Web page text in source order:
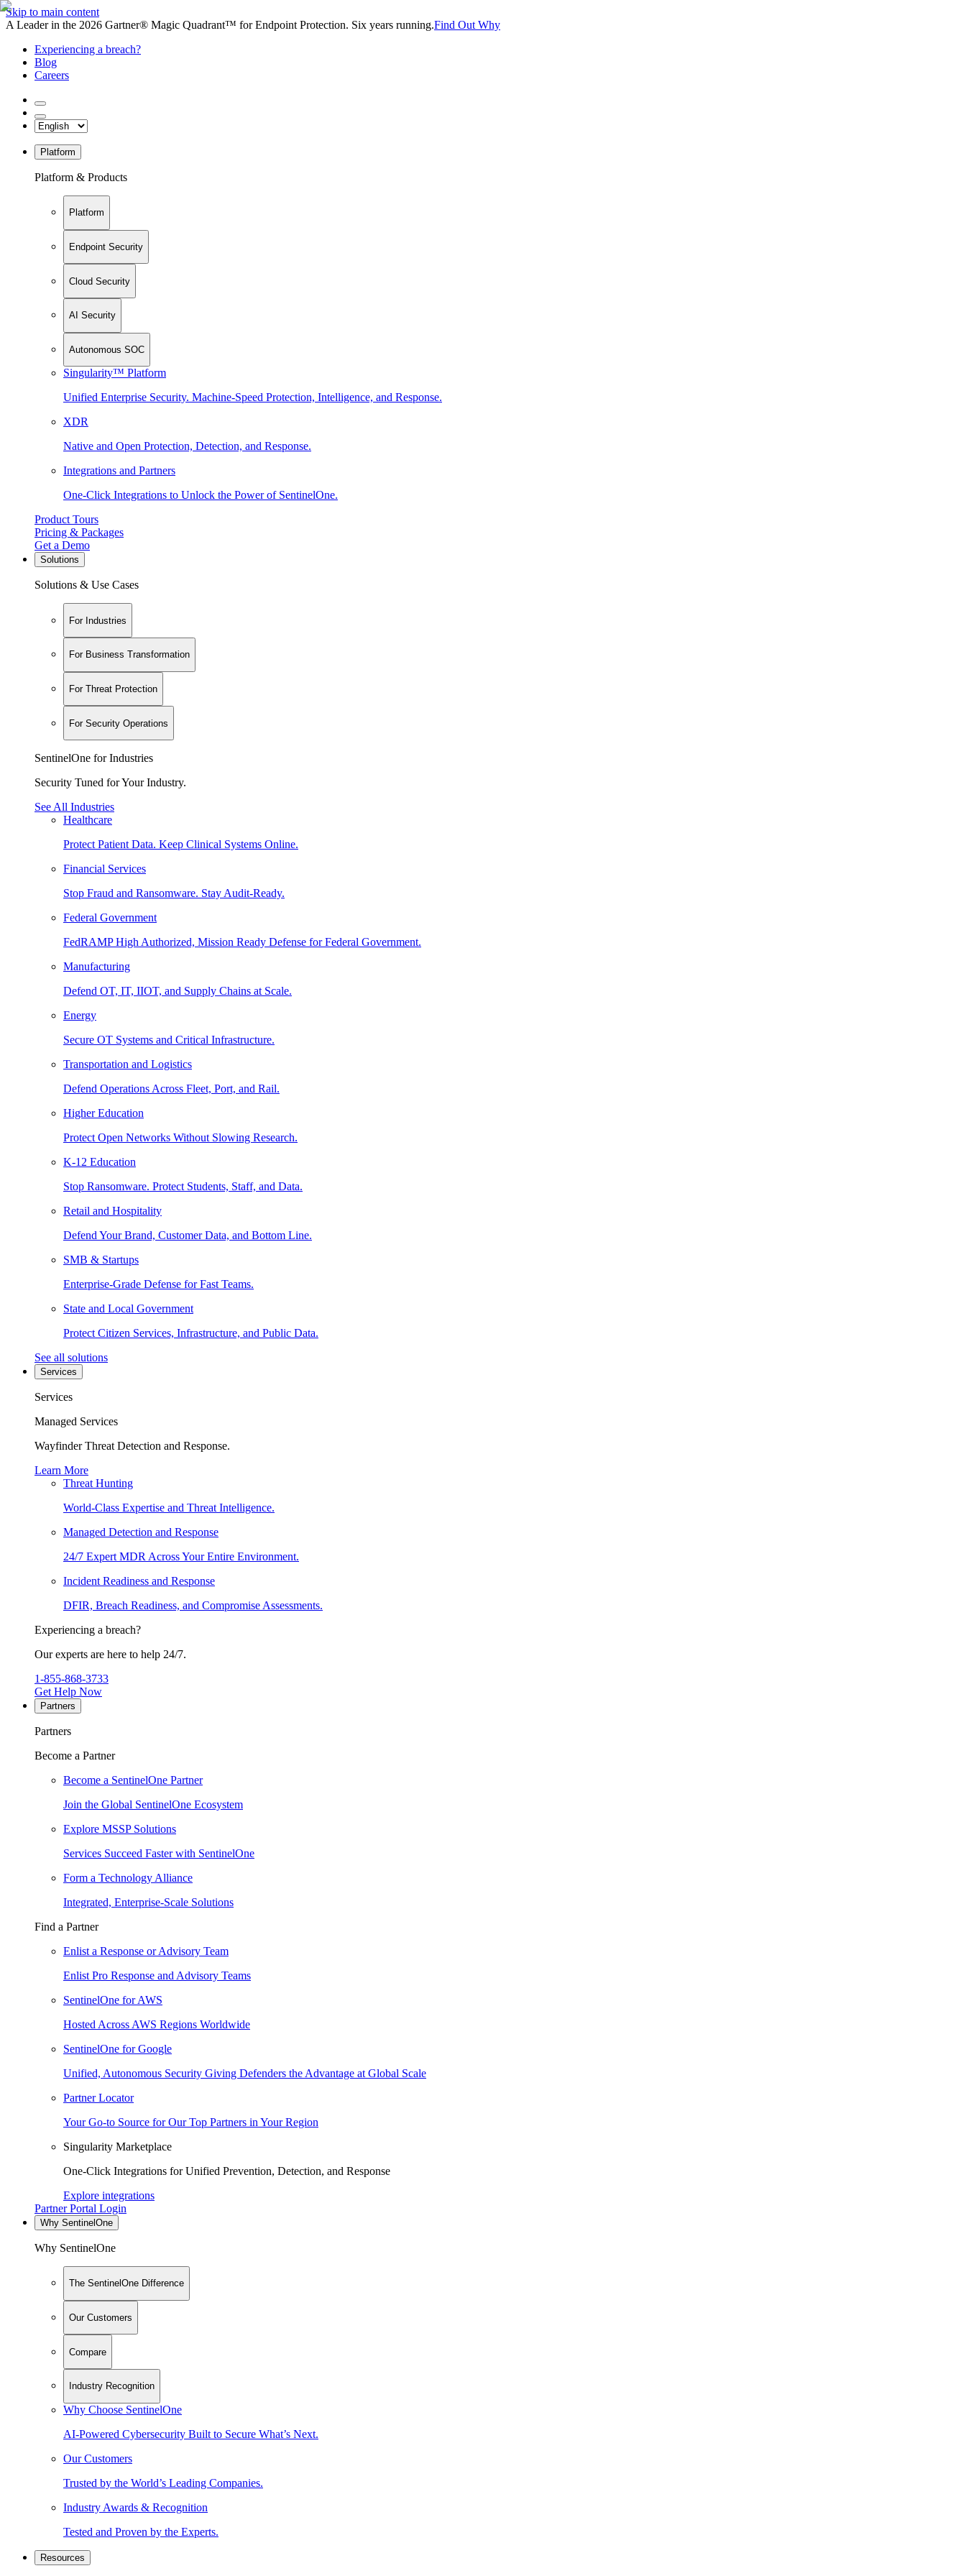
Skip to main content
A Leader in the 2026 Gartner® Magic Quadrant™ for Endpoint Protection. Six years running.Find Out Why
Experiencing a breach?
Blog
Careers
Platform
Platform & Products
Platform
Endpoint Security
Cloud Security
AI Security
Autonomous SOC
Singularity™ Platform
Unified Enterprise Security. Machine-Speed Protection, Intelligence, and Response.
XDR
Native and Open Protection, Detection, and Response.
Integrations and Partners
One-Click Integrations to Unlock the Power of SentinelOne.
Product Tours
Pricing & Packages
Get a Demo
Solutions
Solutions & Use Cases
For Industries
For Business Transformation
For Threat Protection
For Security Operations
SentinelOne for Industries
Security Tuned for Your Industry.
See All Industries
Healthcare
Protect Patient Data. Keep Clinical Systems Online.
Financial Services
Stop Fraud and Ransomware. Stay Audit-Ready.
Federal Government
FedRAMP High Authorized, Mission Ready Defense for Federal Government.
Manufacturing
Defend OT, IT, IIOT, and Supply Chains at Scale.
Energy
Secure OT Systems and Critical Infrastructure.
Transportation and Logistics
Defend Operations Across Fleet, Port, and Rail.
Higher Education
Protect Open Networks Without Slowing Research.
K-12 Education
Stop Ransomware. Protect Students, Staff, and Data.
Retail and Hospitality
Defend Your Brand, Customer Data, and Bottom Line.
SMB & Startups
Enterprise-Grade Defense for Fast Teams.
State and Local Government
Protect Citizen Services, Infrastructure, and Public Data.
See all solutions
Services
Services
Managed Services
Wayfinder Threat Detection and Response.
Learn More
Threat Hunting
World-Class Expertise and Threat Intelligence.
Managed Detection and Response
24/7 Expert MDR Across Your Entire Environment.
Incident Readiness and Response
DFIR, Breach Readiness, and Compromise Assessments.
Experiencing a breach?
Our experts are here to help 24/7.
1-855-868-3733
Get Help Now
Partners
Partners
Become a Partner
Become a SentinelOne Partner
Join the Global SentinelOne Ecosystem
Explore MSSP Solutions
Services Succeed Faster with SentinelOne
Form a Technology Alliance
Integrated, Enterprise-Scale Solutions
Find a Partner
Enlist a Response or Advisory Team
Enlist Pro Response and Advisory Teams
SentinelOne for AWS
Hosted Across AWS Regions Worldwide
SentinelOne for Google
Unified, Autonomous Security Giving Defenders the Advantage at Global Scale
Partner Locator
Your Go-to Source for Our Top Partners in Your Region
Singularity Marketplace
One-Click Integrations for Unified Prevention, Detection, and Response
Explore integrations
Partner Portal Login
Why SentinelOne
Why SentinelOne
The SentinelOne Difference
Our Customers
Compare
Industry Recognition
Why Choose SentinelOne
AI-Powered Cybersecurity Built to Secure What’s Next.
Our Customers
Trusted by the World’s Leading Companies.
Industry Awards & Recognition
Tested and Proven by the Experts.
Resources